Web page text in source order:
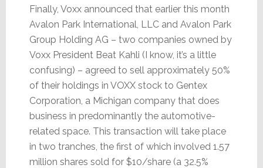
Finally, Voxx announced that earlier this month
Avalon Park International, LLC and Avalon Park
Group Holding AG – two companies owned by
Voxx President Beat Kahli (I know, it’s a little
confusing) – agreed to sell approximately 50%
of their holdings in VOXX stock to Gentex
Corporation, a Michigan company that does
business in predominantly the automotive-
related space. This transaction will take place
in two tranches, the first of which involved 1.57
million shares sold for $10/share (a 32.5%